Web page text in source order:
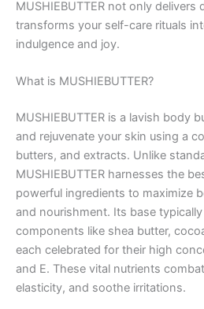
MUSHIEBUTTER not only
transforms your self-care rituals
indulgence and joy.
What is MUSHIEBUTTER?
MUSHIEBUTTER is a lavish body
and rejuvenate your skin using a
butters, and extracts. Unlike
MUSHIEBUTTER harnesses the
powerful ingredients to maximize
and nourishment. Its base
components like shea butter,
each celebrated for their high
and E. These vital nutrients
elasticity, and soothe irritations.